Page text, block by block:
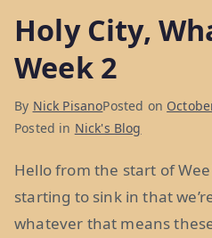
It
Goes:
22
&
Holy City,
Week 2
By Nick PisanoPosted on
Posted in Nick's Blog
Hello from the start of
starting to sink in that
whatever that means